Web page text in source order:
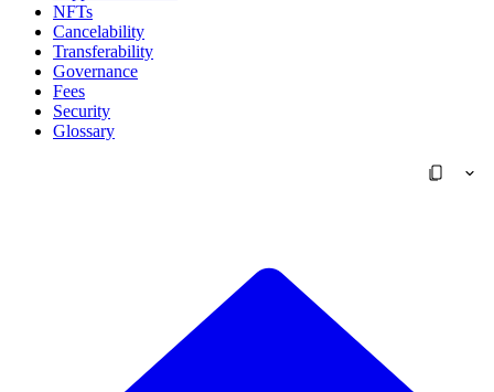
NFTs
Cancelability
Transferability
Governance
Fees
Security
Glossary